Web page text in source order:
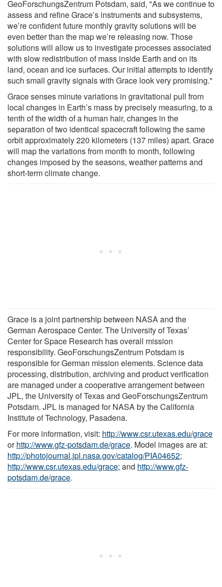
GeoForschungsZentrum Potsdam, said, "As we continue to
assess and refine Grace’s instruments and subsystems,
we’re confident future monthly gravity solutions will be
even better than the map we’re releasing now. Those
solutions will allow us to investigate processes associated
with slow redistribution of mass inside Earth and on its
land, ocean and ice surfaces. Our initial attempts to identify
such small gravity signals with Grace look very promising."
Grace senses minute variations in gravitational pull from
local changes in Earth’s mass by precisely measuring, to a
tenth of the width of a human hair, changes in the
separation of two identical spacecraft following the same
orbit approximately 220 kilometers (137 miles) apart. Grace
will map the variations from month to month, following
changes imposed by the seasons, weather patterns and
short-term climate change.
Grace is a joint partnership between NASA and the
German Aerospace Center. The University of Texas’
Center for Space Research has overall mission
responsibility. GeoForschungsZentrum Potsdam is
responsible for German mission elements. Science data
processing, distribution, archiving and product verification
are managed under a cooperative arrangement between
JPL, the University of Texas and GeoForschungsZentrum
Potsdam. JPL is managed for NASA by the California
Institute of Technology, Pasadena.
For more information, visit: http://www.csr.utexas.edu/grace
orhttp://www.gfz-potsdam.de/grace. Model images are at:
http://photojournal.jpl.nasa.gov/catalog/PIA04652;
http://www.csr.utexas.edu/grace; and http://www.gfz-
potsdam.de/grace.